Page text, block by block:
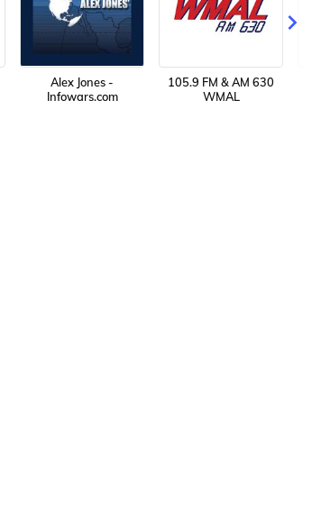
Alex Jones -
Infowars.com
105.9 FM & AM 630
WMAL